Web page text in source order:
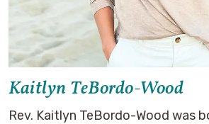
Kaitlyn TeBordo-Wood
Rev. Kaitlyn TeBordo-Wood was